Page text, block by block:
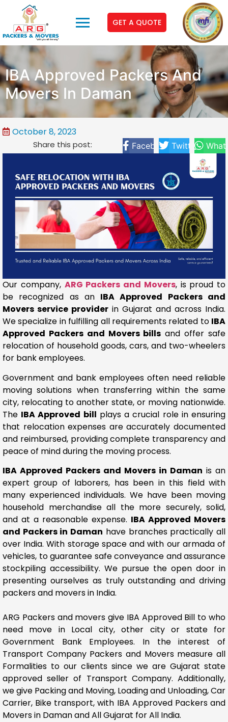
GET A QUOTE
IBA Approved Packers And
Movers In Daman
October 8, 2023
Share this post: Facebook Twitter
Our company, ARG Packers and Movers, is proud to
be recognized as an IBA Approved Packers and
Movers service provider in Gujarat and across India.
We specialize in fulfilling all requirements related to IBA
Approved Packers and Movers bills and offer safe
relocation of household goods, cars, and two-wheelers
for bank employees.
Government and bank employees often need reliable
moving solutions when transferring within the same
city, relocating to another state, or moving nationwide.
The IBA Approved bill plays a crucial role in ensuring
that relocation expenses are accurately documented
and reimbursed, providing complete transparency and
peace of mind during the moving process.
IBA Approved Packers and Movers in Daman is an
expert group of laborers, has been in this field with
many experienced individuals. We have been moving
household merchandise all the more securely, solid,
and at a reasonable expense. IBA Approved Movers
and Packers in Daman have branches practically all
over India. With storage space and with our armada of
vehicles, to guarantee safe conveyance and assurance
stockpiling accessibility. We pursue the open door in
presenting ourselves as truly outstanding and driving
packers and movers in India.
ARG Packers and movers give IBA Approved Bill to who
need move in Local city, other city or state for
Government Bank Employees. In the interest of
Transport Company Packers and Movers measure all
Formalities to our clients since we are Gujarat state
approved seller of Transport Company. Additionally,
we give Packing and Moving, Loading and Unloading, Car
Carrier, Bike transport, with IBA Approved Packers and
Movers in Daman and All Gujarat for All India.